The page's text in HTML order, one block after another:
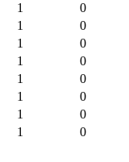
1
0
1
0
1
0
1
0
1
0
1
0
1
0
1 0